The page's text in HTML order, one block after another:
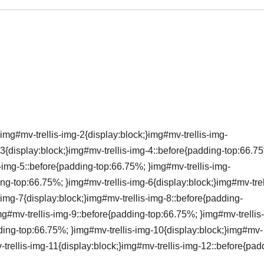
trellis-img-2{display:block;}img#mv-trellis-img-
trellis-img-4::before{padding-
5::before{padding-top:66.75%; }img#mv-trellis-img-
top:66.75%; }img#mv-trellis-img-6{display:block;}img#mv-
7{display:block;}img#mv-trellis-img-8::before{padding-
trellis-img-9::before{padding-top:66.75%; }img#mv-
top:66.75%; }img#mv-trellis-img-10{display:block;}img#mv-
img-11{display:block;}img#mv-trellis-img-